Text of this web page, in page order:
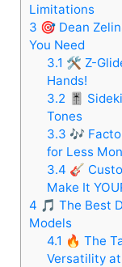
Limitations
3 🎯 Dean
You Need
3.1 🛠️ Z-
Hands!
3.2 🎚️
Tones
3.3 🎶
for Less
3.4 🎸
Make It
4 🎵 The Best
Models
4.1 🔥 The
Versatility